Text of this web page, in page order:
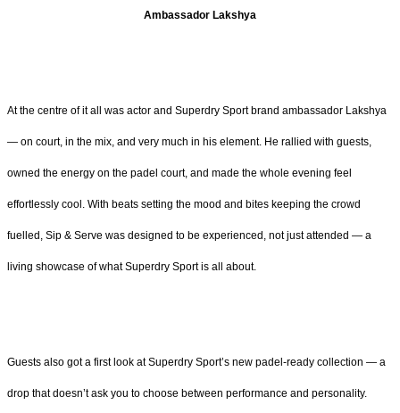
Ambassador Lakshya
At the centre of it all was actor and Superdry Sport brand ambassador Lakshya
— on court, in the mix, and very much in his element. He rallied with guests,
owned the energy on the padel court, and made the whole evening feel
effortlessly cool. With beats setting the mood and bites keeping the crowd
fuelled, Sip & Serve was designed to be experienced, not just attended — a
living showcase of what Superdry Sport is all about.
Guests also got a first look at Superdry Sport’s new padel-ready collection — a
drop that doesn’t ask you to choose between performance and personality.